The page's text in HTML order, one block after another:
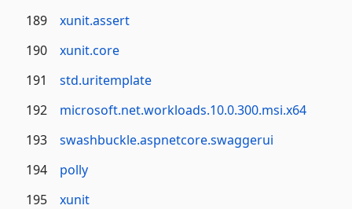
189
xunit.assert
190
xunit.core
191
std.uritemplate
192
microsoft.net.workloads.10.0.300.msi.x64
193
swashbuckle.aspnetcore.swaggerui
194
polly
195
xunit